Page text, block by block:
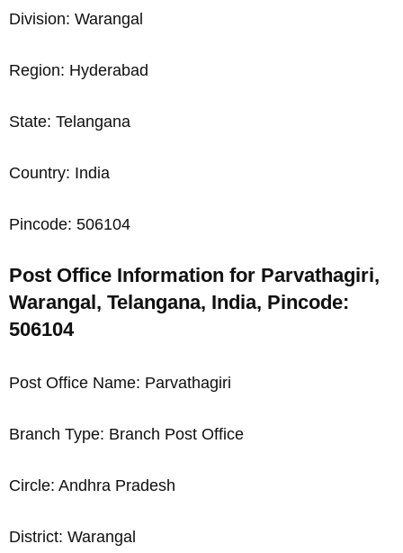
Division: Warangal
Region: Hyderabad
State: Telangana
Country: India
Pincode: 506104
Post Office Information for Parvathagiri,
Warangal, Telangana, India, Pincode:
506104
Post Office Name: Parvathagiri
Branch Type: Branch Post Office
Circle: Andhra Pradesh
District: Warangal